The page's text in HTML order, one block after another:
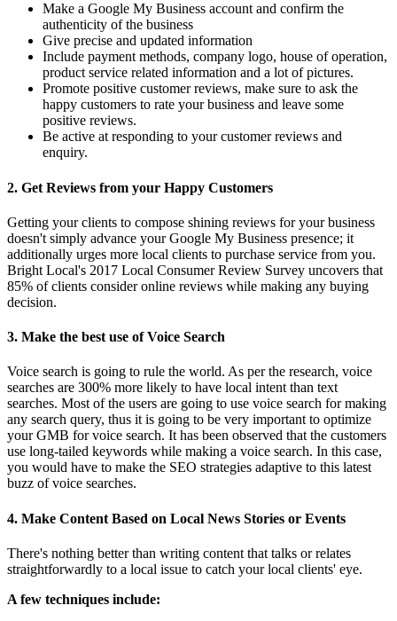
Make a Google My Business account and confirm the
authenticity of the business
Give precise and updated information
Include payment methods, company logo, house of operation,
product service related information and a lot of pictures.
Promote positive customer reviews, make sure to ask the
happy customers to rate your business and leave some
positive reviews.
Be active at responding to your customer reviews and
enquiry.
2. Get Reviews from your Happy Customers
Getting your clients to compose shining reviews for your business
doesn't simply advance your Google My Business presence; it
additionally urges more local clients to purchase service from you.
Bright Local's 2017 Local Consumer Review Survey uncovers that
85% of clients consider online reviews while making any buying
decision.
3. Make the best use of Voice Search
Voice search is going to rule the world. As per the research, voice
searches are 300% more likely to have local intent than text
searches. Most of the users are going to use voice search for making
any search query, thus it is going to be very important to optimize
your GMB for voice search. It has been observed that the customers
use long-tailed keywords while making a voice search. In this case,
you would have to make the SEO strategies adaptive to this latest
buzz of voice searches.
4. Make Content Based on Local News Stories or Events
There's nothing better than writing content that talks or relates
straightforwardly to a local issue to catch your local clients' eye.
A few techniques include: